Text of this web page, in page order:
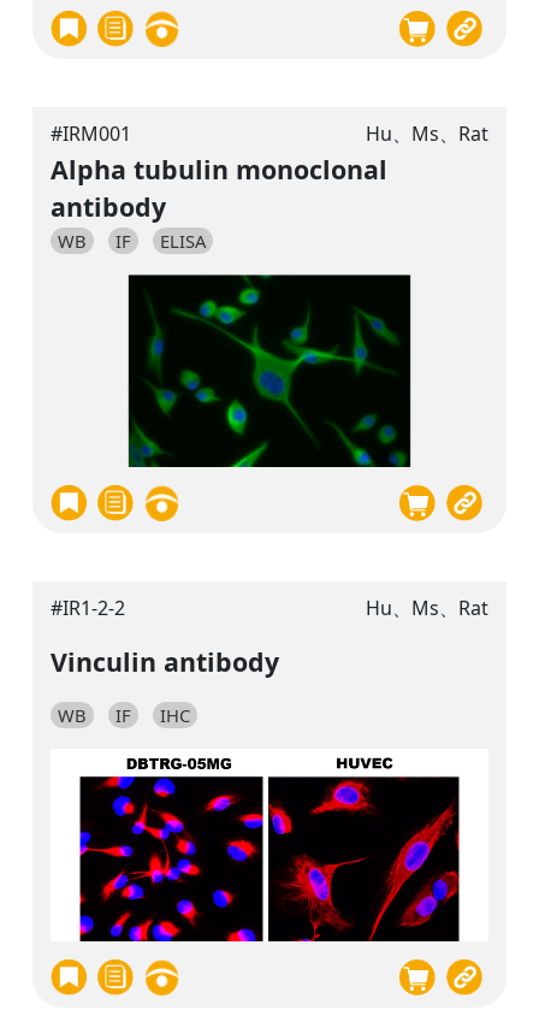
#IRM001 Hu、Ms、Rat
Alpha tubulin monoclonal
antibody
WB IF ELISA
#IR1-2-2 Hu、Ms、Rat
Vinculin antibody
WB IF IHC